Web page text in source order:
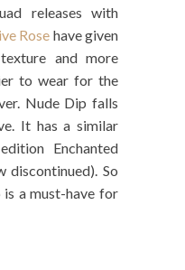
releases with
Rose have given
and more
to wear for the
Nude Dip falls
It has a similar
Enchanted
So
a must-have for